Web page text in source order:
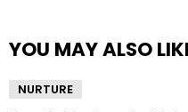
YOU MAY ALSO
NURTURE